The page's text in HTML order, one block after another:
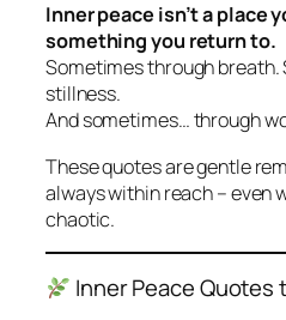
Inner peace isn’t a place
something you return to.
Sometimes through
stillness.
And sometimes… through
These quotes are gentle
always within reach – even
chaotic.
Inner Peace Quotes